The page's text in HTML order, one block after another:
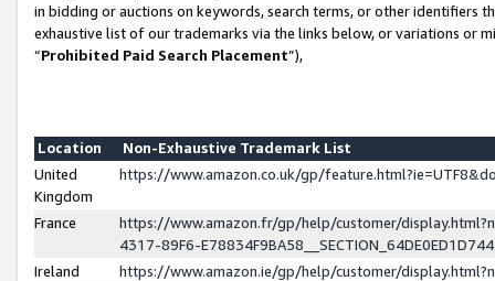
in bidding or auctions on keywords, search terms, or other identifiers
exhaustive list of our trademarks via the links below, or variations or
“Prohibited Paid Search Placement”),
Location
Non-Exhaustive Trademark List
United
Kingdom
https://www.amazon.co.uk/gp/
France
https://www.amazon.fr/gp/help/customer/
4317-89F6-
Ireland
https://www.amazon.ie/gp/help/customer/